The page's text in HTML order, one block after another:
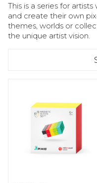
This is a series for
and create their own
themes, worlds or
the unique artist vision.